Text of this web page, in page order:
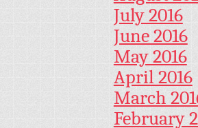
July 2016
June 2016
May 2016
April 2016
March
February